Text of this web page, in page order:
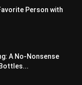
Person with
A No-Nonsense